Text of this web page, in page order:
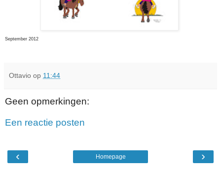
September 2012
Ottavio op 11:44
Geen opmerkingen:
Een reactie posten
‹ ›
Homepage